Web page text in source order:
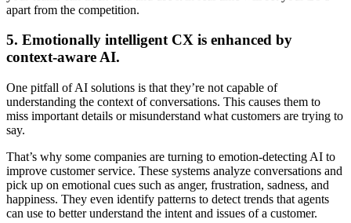
apart from the competition.
5. Emotionally intelligent CX is enhanced by
context-aware AI.
One pitfall of AI solutions is that they’re not capable of
understanding the context of conversations. This causes them to
miss important details or misunderstand what customers are trying to
say.
That’s why some companies are turning to emotion-detecting AI to
improve customer service. These systems analyze conversations and
pick up on emotional cues such as anger, frustration, sadness, and
happiness. They even identify patterns to detect trends that agents
can use to better understand the intent and issues of a customer.